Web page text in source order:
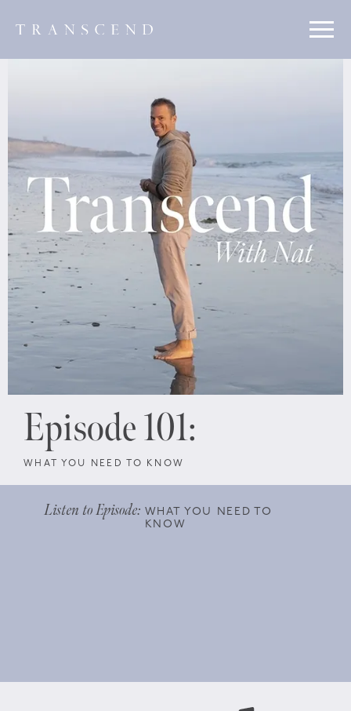
Episode 101:
WHAT YOU NEED TO KNOW
Listen to Episode: WHAT YOU NEED TO
KNOW